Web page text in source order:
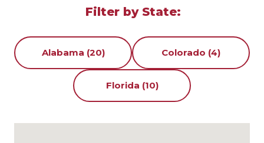
Filter by State:
Alabama (20) Colorado (4)
Florida (10)